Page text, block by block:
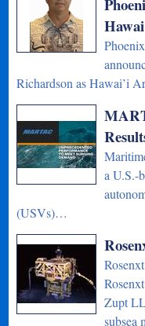
Richardson as Hawai’i
a U.S.-
(USVs)…
Zupt
subsea